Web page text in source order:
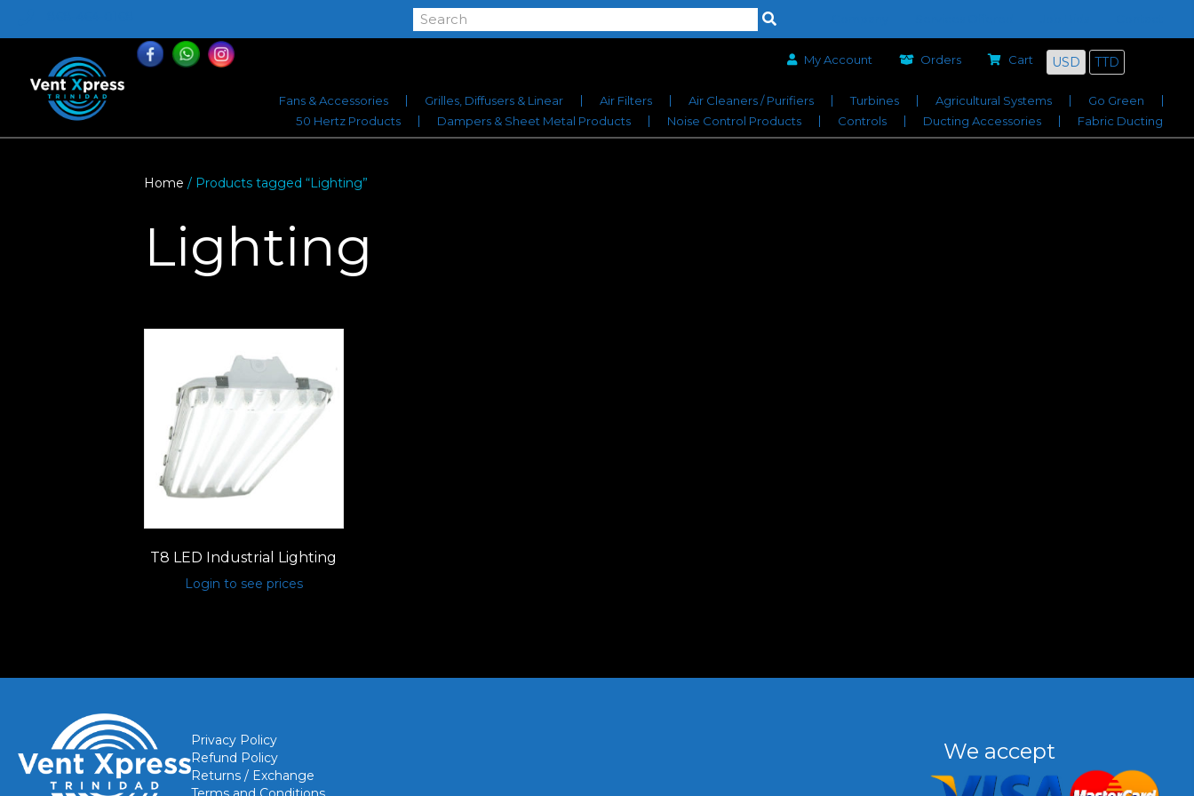
My Account Orders Cart USD TTD
Fans & Accessories Grilles, Diffusers & Linear Air Filters Air Cleaners / Purifiers Turbines Agricultural Systems
Go Green
50 Hertz Products
Dampers & Sheet Metal Products Noise Control Products Controls Ducting Accessories Fabric Ducting
Home / Products tagged “Lighting”
Lighting
T8 LED Industrial Lighting
Login to see prices
Privacy Policy
Refund Policy
Returns / Exchange
We accept